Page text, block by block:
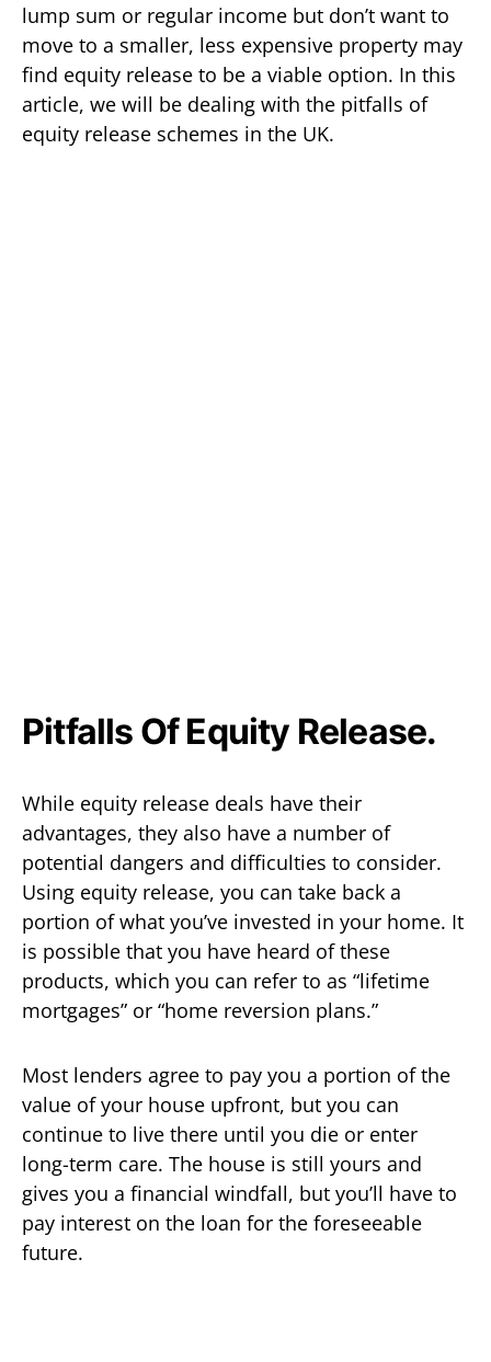
lump sum or regular income but don’t want to
move to a smaller, less expensive property may
find equity release to be a viable option. In this
article, we will be dealing with the pitfalls of
equity release schemes in the UK.
Pitfalls Of Equity Release.
While equity release deals have their
advantages, they also have a number of
potential dangers and difficulties to consider.
Using equity release, you can take back a
portion of what you’ve invested in your home. It
is possible that you have heard of these
products, which you can refer to as “lifetime
mortgages” or “home reversion plans.”
Most lenders agree to pay you a portion of the
value of your house upfront, but you can
continue to live there until you die or enter
long-term care. The house is still yours and
gives you a financial windfall, but you’ll have to
pay interest on the loan for the foreseeable
future.